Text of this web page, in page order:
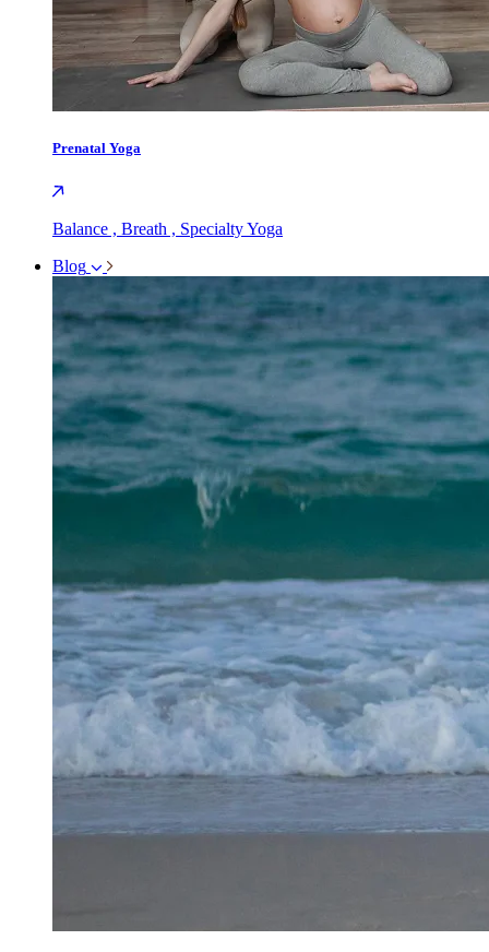
Prenatal Yoga
Balance , Breath , Specialty Yoga
Blog